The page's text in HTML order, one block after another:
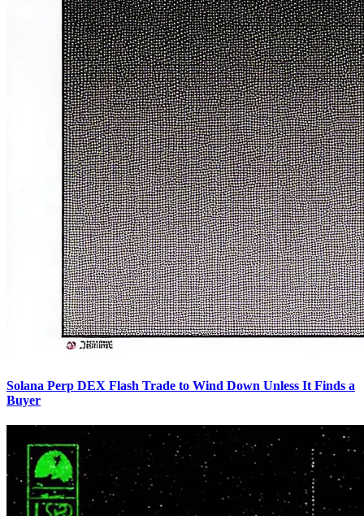
Solana Perp DEX Flash Trade to Wind Down Unless It Finds a
Buyer